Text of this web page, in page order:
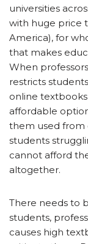
universities
with huge price
America), for
that makes
When
restricts
online
affordable
them used from
students
cannot afford
altogether.
There needs to
students,
causes high